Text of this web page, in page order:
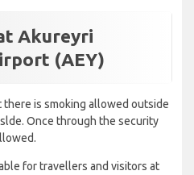
Akureyri
(AEY)
is smoking allowed outside
Once through the security
for travellers and visitors at